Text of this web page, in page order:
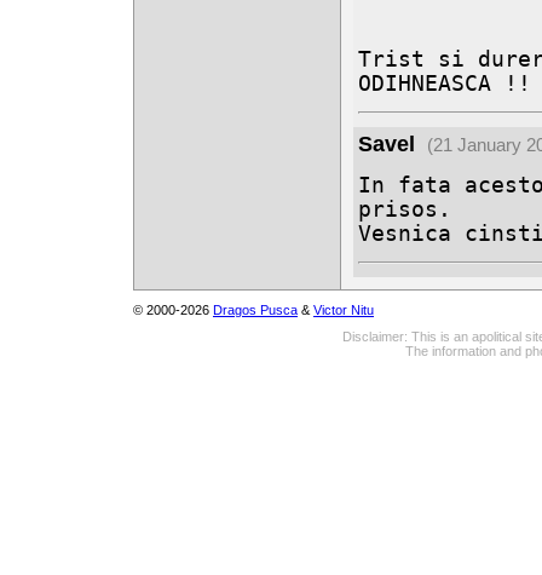
Trist si
ODIHNEASCA !!
Savel (21 January
In fata
prisos.
Vesnica
© 2000-2026 Dragos Pusca & Victor Nitu
Disclaimer: This is an apolitical
The information and